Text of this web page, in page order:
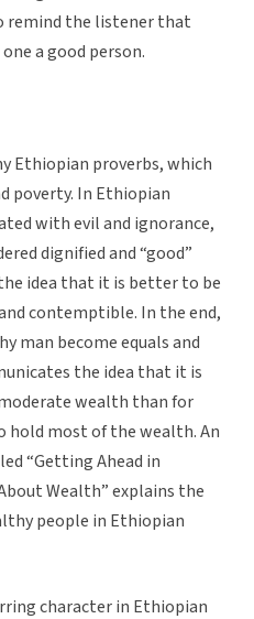
remind the listener that
a good person.
Ethiopian proverbs, which
poverty. In Ethiopian
with evil and ignorance,
dignified and “good”
idea that it is better to be
contemptible. In the end,
man become equals and
the idea that it is
wealth than for
hold most of the wealth. An
“Getting Ahead in
Wealth” explains the
people in Ethiopian
character in Ethiopian